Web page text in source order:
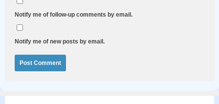
Notify me of follow-up comments by email.
Notify me of new posts by email.